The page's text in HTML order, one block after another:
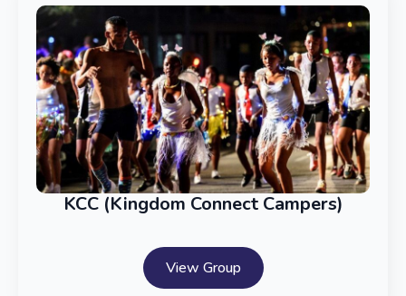
KCC (Kingdom Connect Campers)
View Group